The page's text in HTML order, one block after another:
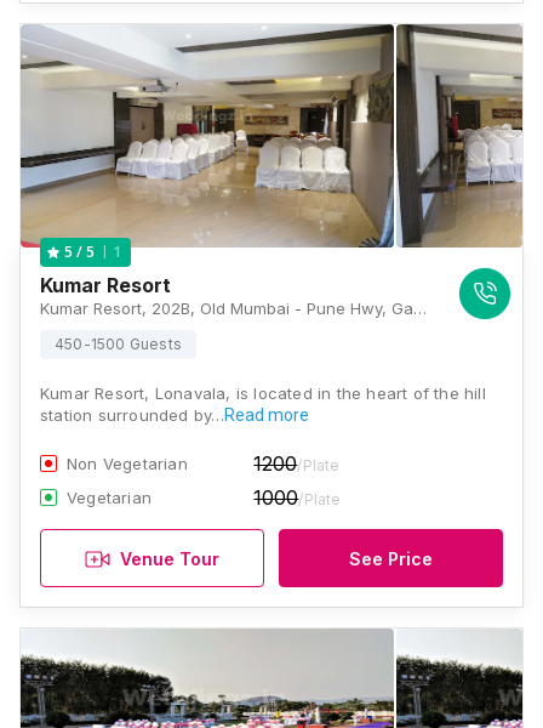
5 / 5 1
Kumar Resort
Kumar Resort, 202B, Old Mumbai - Pune Hwy, Gautam Park Society, Rao Colony, Lonavla, Maharashtra 410401, Lonavala
450-1500 Guests
Kumar Resort, Lonavala, is located in the heart of the hill
station surrounded by…Read more
Non Vegetarian 1200/Plate
Vegetarian 1000/Plate
Venue Tour See Price